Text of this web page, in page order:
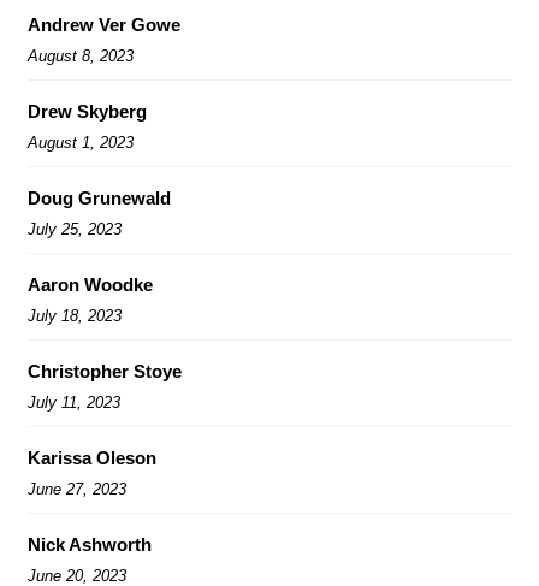
Andrew Ver Gowe
August 8, 2023
Drew Skyberg
August 1, 2023
Doug Grunewald
July 25, 2023
Aaron Woodke
July 18, 2023
Christopher Stoye
July 11, 2023
Karissa Oleson
June 27, 2023
Nick Ashworth
June 20, 2023